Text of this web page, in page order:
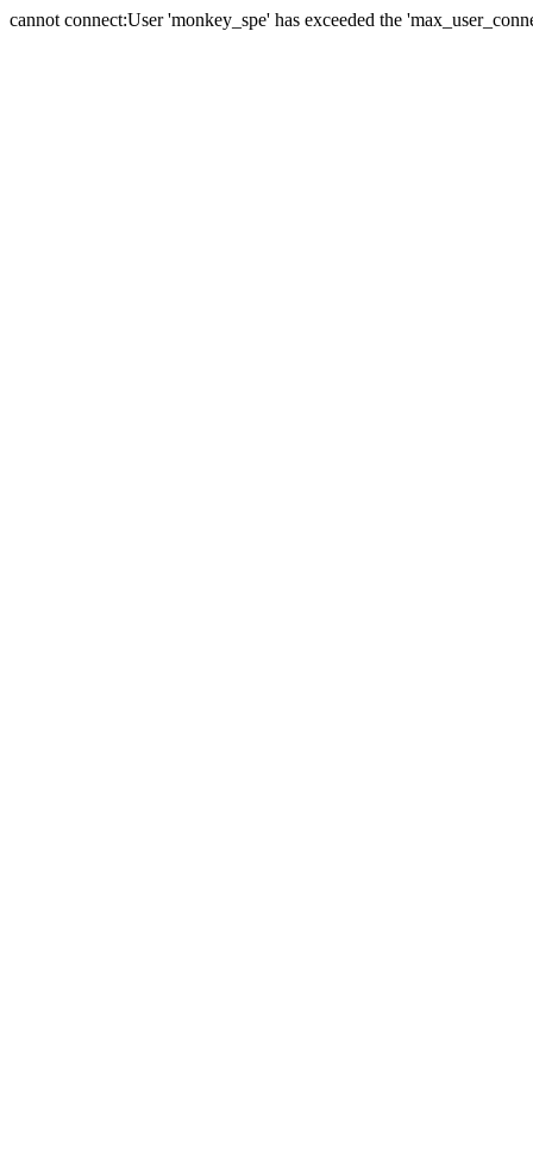
cannot connect:User 'monkey_spe' has exceeded the